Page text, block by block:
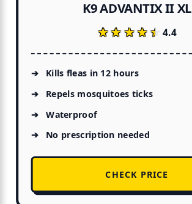
K9 ADVANTIX II XL
★★★★★
★★★★★4.4
Kills fleas in 12 hours
Repels mosquitoes ticks
Waterproof
No prescription needed
CHECK PRICE